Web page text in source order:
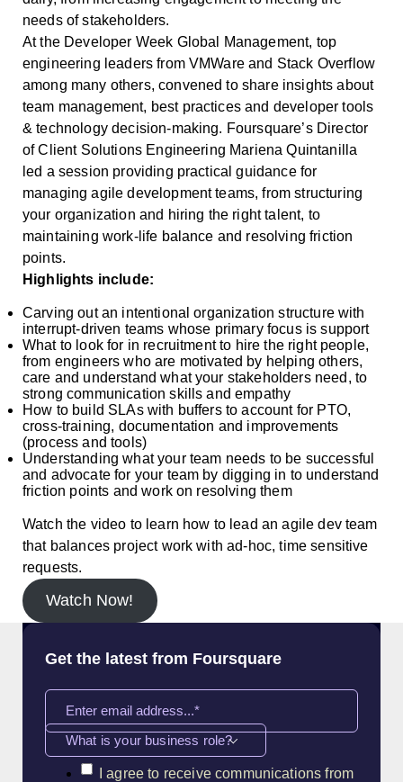
needs of stakeholders.
At the Developer Week Global Management, top
engineering leaders from VMWare and Stack Overflow
among many others, convened to share insights about
team management, best practices and developer tools
& technology decision-making. Foursquare’s Director
of Client Solutions Engineering Mariena Quintanilla
led a session providing practical guidance for
managing agile development teams, from structuring
your organization and hiring the right talent, to
maintaining work-life balance and resolving friction
points.
Highlights include:
Carving out an intentional organization structure with
interrupt-driven teams whose primary focus is support
What to look for in recruitment to hire the right people,
from engineers who are motivated by helping others,
care and understand what your stakeholders need, to
strong communication skills and empathy
How to build SLAs with buffers to account for PTO,
cross-training, documentation and improvements
(process and tools)
Understanding what your team needs to be successful
and advocate for your team by digging in to understand
friction points and work on resolving them
Watch the video to learn how to lead an agile dev team
that balances project work with ad-hoc, time sensitive
requests.
Watch Now!
Get the latest from Foursquare
What is your business role?
I agree to receive communications from